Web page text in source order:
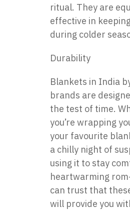
ritual. They are
effective in
during colder
Durability
Blankets in India
brands are
the test of time.
you’re wrapping
your favourite
a chilly night of
using it to stay
heartwarming
can trust that
will provide you